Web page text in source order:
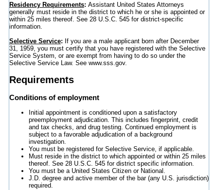
Residency Requirements: Assistant United States Attorneys
generally must reside in the district to which he or she is appointed or
within 25 miles thereof. See 28 U.S.C. 545 for district-specific
information.
Selective Service: If you are a male applicant born after December
31, 1959, you must certify that you have registered with the Selective
Service System, or are exempt from having to do so under the
Selective Service Law. See www.sss.gov.
Requirements
Conditions of employment
Initial appointment is conditioned upon a satisfactory
preemployment adjudication. This includes fingerprint, credit
and tax checks, and drug testing. Continued employment is
subject to a favorable adjudication of a background
investigation.
You must be registered for Selective Service, if applicable.
Must reside in the district to which appointed or within 25 miles
thereof. See 28 U.S.C. 545 for district specific information.
You must be a United States Citizen or National.
J.D. degree and active member of the bar (any U.S. jurisdiction)
required.